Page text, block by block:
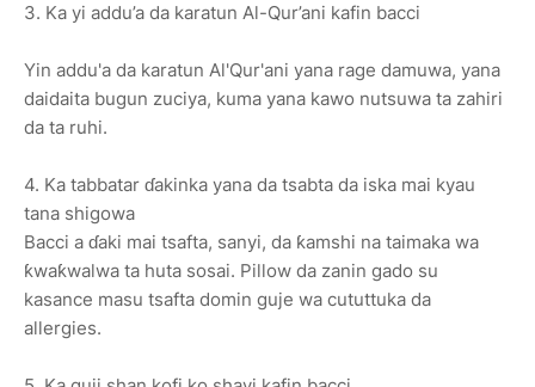
3. Ka yi addu’a da karatun Al-Qur’ani kafin bacci
Yin addu'a da karatun Al'Qur'ani yana rage damuwa, yana
daidaita bugun zuciya, kuma yana kawo nutsuwa ta zahiri
da ta ruhi.
4. Ka tabbatar ɗakinka yana da tsabta da iska mai kyau
tana shigowa
Bacci a ɗaki mai tsafta, sanyi, da ƙamshi na taimaka wa
ƙwaƙwalwa ta huta sosai. Pillow da zanin gado su
kasance masu tsafta domin guje wa cututtuka da
allergies.